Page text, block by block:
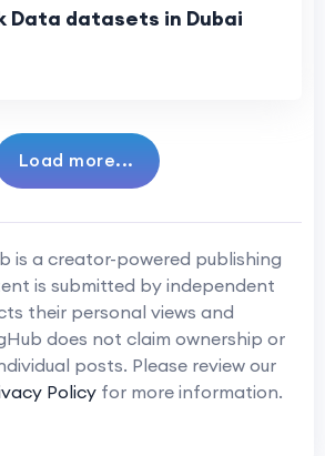
Data datasets in Dubai
Load more...
is a creator-powered publishing
is submitted by independent
their personal views and
does not claim ownership or
posts. Please review our
Policy for more information.